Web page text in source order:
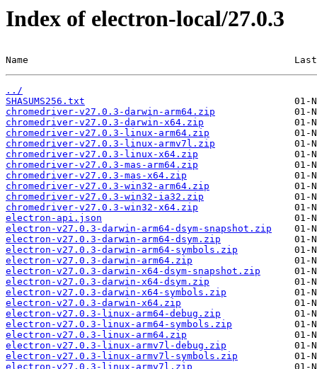
Index of electron-local/27.0.3
Name                                               Last
../
SHASUMS256.txt
chromedriver-v27.0.3-darwin-arm64.zip
chromedriver-v27.0.3-darwin-x64.zip
chromedriver-v27.0.3-linux-arm64.zip
chromedriver-v27.0.3-linux-armv7l.zip
chromedriver-v27.0.3-linux-x64.zip
chromedriver-v27.0.3-mas-arm64.zip
chromedriver-v27.0.3-mas-x64.zip
chromedriver-v27.0.3-win32-arm64.zip
chromedriver-v27.0.3-win32-ia32.zip
chromedriver-v27.0.3-win32-x64.zip
electron-api.json
electron-v27.0.3-darwin-arm64-dsym-snapshot.zip
electron-v27.0.3-darwin-arm64-dsym.zip
electron-v27.0.3-darwin-arm64-symbols.zip
electron-v27.0.3-darwin-arm64.zip
electron-v27.0.3-darwin-x64-dsym-snapshot.zip
electron-v27.0.3-darwin-x64-dsym.zip
electron-v27.0.3-darwin-x64-symbols.zip
electron-v27.0.3-darwin-x64.zip
electron-v27.0.3-linux-arm64-debug.zip
electron-v27.0.3-linux-arm64-symbols.zip
electron-v27.0.3-linux-arm64.zip
electron-v27.0.3-linux-armv7l-debug.zip
electron-v27.0.3-linux-armv7l-symbols.zip
electron-v27.0.3-linux-armv7l.zip